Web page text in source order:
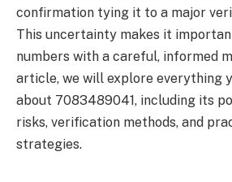
confirmation tying it to a major
This uncertainty makes it
numbers with a careful, informed
article, we will explore everything
about 7083489041, including its
risks, verification methods, and
strategies.